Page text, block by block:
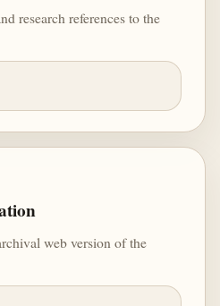
research references to the
web version of the